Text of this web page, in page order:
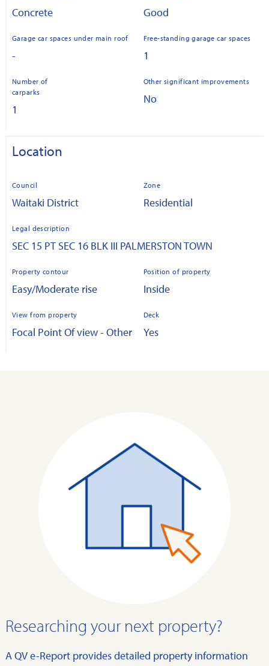
Concrete Good
Garage car spaces under main roof
-
Free-standing garage car spaces
1
Number of
carparks
1
Other significant improvements
No
Location
Council
Waitaki District
Zone
Residential
Legal description
SEC 15 PT SEC 16 BLK III PALMERSTON TOWN
Property contour
Easy/Moderate rise
Position of property
Inside
View from property
Focal Point Of view - Other
Deck
Yes
Researching your next property?
A QV e-Report provides detailed property information